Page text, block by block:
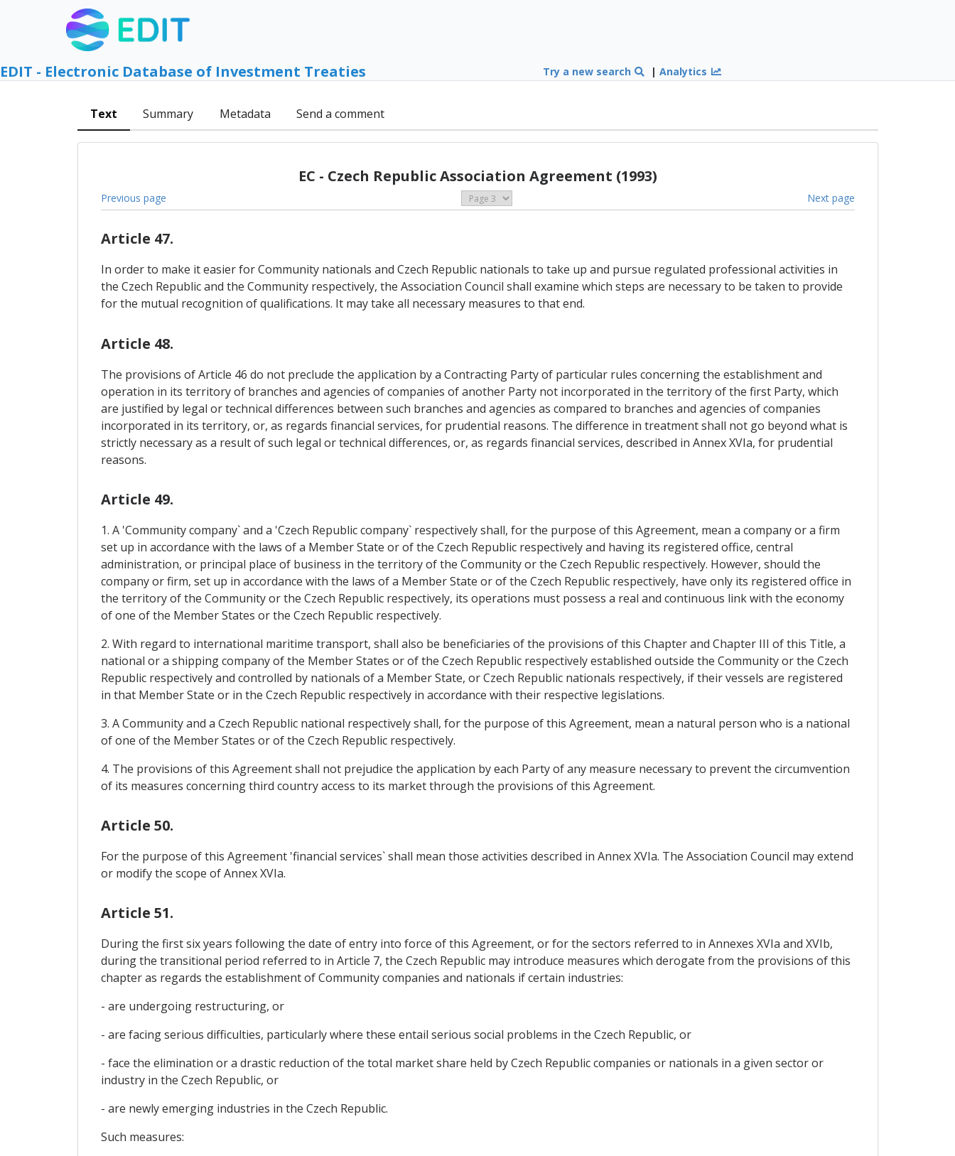
EDIT - Electronic Database of Investment Treaties Try a new search |Analytics
Text Summary Metadata Send a comment
EC - Czech Republic Association Agreement (1993)
Previous page Next page
Article 47.
In order to make it easier for Community nationals and Czech Republic nationals to take up and pursue regulated professional activities in
the Czech Republic and the Community respectively, the Association Council shall examine which steps are necessary to be taken to provide
for the mutual recognition of qualifications. It may take all necessary measures to that end.
Article 48.
The provisions of Article 46 do not preclude the application by a Contracting Party of particular rules concerning the establishment and
operation in its territory of branches and agencies of companies of another Party not incorporated in the territory of the first Party, which
are justified by legal or technical differences between such branches and agencies as compared to branches and agencies of companies
incorporated in its territory, or, as regards financial services, for prudential reasons. The difference in treatment shall not go beyond what is
strictly necessary as a result of such legal or technical differences, or, as regards financial services, described in Annex XVIa, for prudential
reasons.
Article 49.
1. A 'Community company` and a 'Czech Republic company` respectively shall, for the purpose of this Agreement, mean a company or a firm
set up in accordance with the laws of a Member State or of the Czech Republic respectively and having its registered office, central
administration, or principal place of business in the territory of the Community or the Czech Republic respectively. However, should the
company or firm, set up in accordance with the laws of a Member State or of the Czech Republic respectively, have only its registered office in
the territory of the Community or the Czech Republic respectively, its operations must possess a real and continuous link with the economy
of one of the Member States or the Czech Republic respectively.
2. With regard to international maritime transport, shall also be beneficiaries of the provisions of this Chapter and Chapter III of this Title, a
national or a shipping company of the Member States or of the Czech Republic respectively established outside the Community or the Czech
Republic respectively and controlled by nationals of a Member State, or Czech Republic nationals respectively, if their vessels are registered
in that Member State or in the Czech Republic respectively in accordance with their respective legislations.
3. A Community and a Czech Republic national respectively shall, for the purpose of this Agreement, mean a natural person who is a national
of one of the Member States or of the Czech Republic respectively.
4. The provisions of this Agreement shall not prejudice the application by each Party of any measure necessary to prevent the circumvention
of its measures concerning third country access to its market through the provisions of this Agreement.
Article 50.
For the purpose of this Agreement 'financial services` shall mean those activities described in Annex XVIa. The Association Council may extend
or modify the scope of Annex XVIa.
Article 51.
During the first six years following the date of entry into force of this Agreement, or for the sectors referred to in Annexes XVIa and XVIb,
during the transitional period referred to in Article 7, the Czech Republic may introduce measures which derogate from the provisions of this
chapter as regards the establishment of Community companies and nationals if certain industries:
- are undergoing restructuring, or
- are facing serious difficulties, particularly where these entail serious social problems in the Czech Republic, or
- face the elimination or a drastic reduction of the total market share held by Czech Republic companies or nationals in a given sector or
industry in the Czech Republic, or
- are newly emerging industries in the Czech Republic.
Such measures: